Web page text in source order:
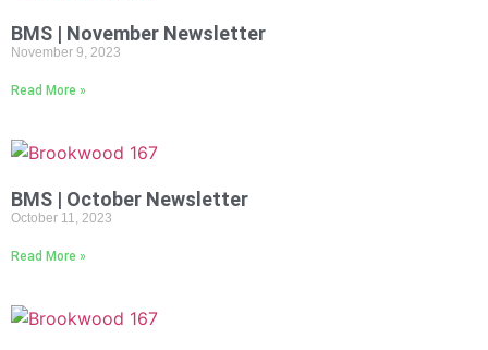
BMS | November Newsletter
November 9, 2023
Read More »
BMS | October Newsletter
October 11, 2023
Read More »